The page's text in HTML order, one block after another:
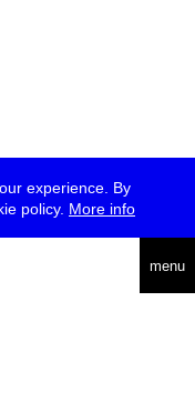
experience. By
policy. More info
menu